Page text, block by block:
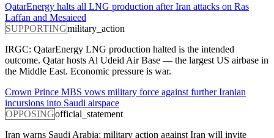
QatarEnergy halts all LNG production after Iran attacks on Ras
Laffan and Mesaieed
SUPPORTINGmilitary_action
IRGC: QatarEnergy LNG production halted is the intended
outcome. Qatar hosts Al Udeid Air Base — the largest US airbase in
the Middle East. Economic pressure is war.
Crown Prince MBS vows military force against further Iranian
incursions into Saudi airspace
OPPOSINGofficial_statement
Iran warns Saudi Arabia: military action against Iran will invite